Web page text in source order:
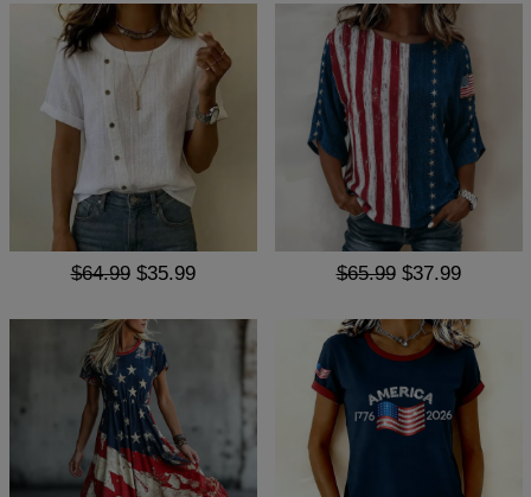
$64.99 $35.99 $65.99 $37.99